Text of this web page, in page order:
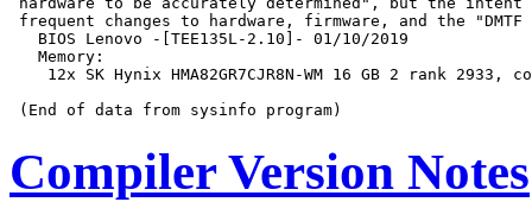
frequent changes to hardware, firmware, and the "DMTF
   BIOS Lenovo -[TEE135L-2.10]- 01/10/2019
   Memory:
12x SK Hynix HMA82GR7CJR8N-WM 16 GB 2 rank 2933,
Compiler Version Notes